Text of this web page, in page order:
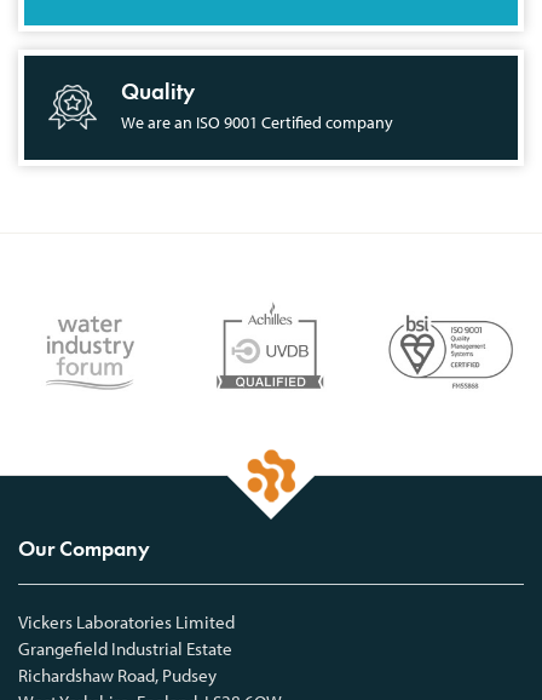
Quality
We are an ISO 9001 Certified company
Our Company
Vickers Laboratories Limited
Grangefield Industrial Estate
Richardshaw Road, Pudsey